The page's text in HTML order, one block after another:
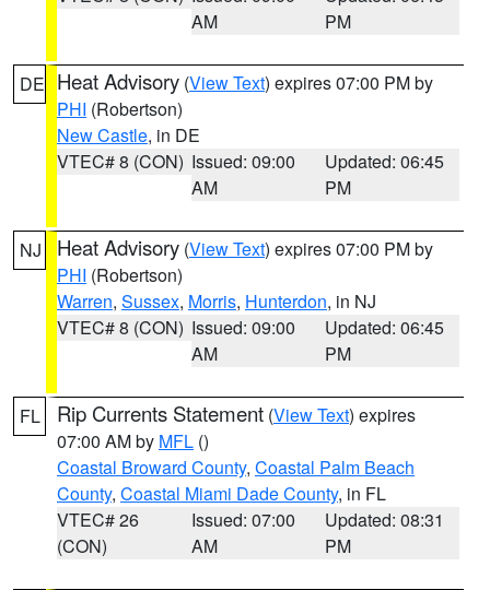
AM
PM
DE Heat Advisory (View Text) expires 07:00 PM by
PHI (Robertson)
New Castle, in DE
VTEC# 8 (CON) Issued: 09:00
AM
Updated: 06:45
PM
NJ Heat Advisory (View Text) expires 07:00 PM by
PHI (Robertson)
Warren, Sussex, Morris, Hunterdon, in NJ
VTEC# 8 (CON) Issued: 09:00
AM
Updated: 06:45
PM
FL Rip Currents Statement (View Text) expires
07:00 AM by MFL ()
Coastal Broward County, Coastal Palm Beach
County, Coastal Miami Dade County, in FL
VTEC# 26
(CON)
Issued: 07:00
AM
Updated: 08:31
PM